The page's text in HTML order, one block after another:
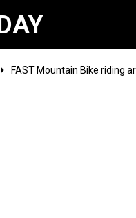
FAST Mountain Bike riding